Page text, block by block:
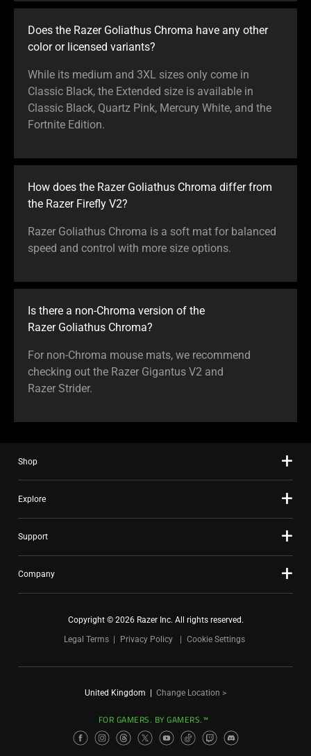
Does the Razer Goliathus Chroma have any other
color or licensed variants?
While its medium and 3XL sizes only come in
Classic Black, the Extended size is available in
Classic Black, Quartz Pink, Mercury White, and the
Fortnite Edition.
How does the Razer Goliathus Chroma differ from
the Razer Firefly V2?
Razer Goliathus Chroma is a soft mat for balanced
speed and control with more size options.
Is there a non-Chroma version of the
Razer Goliathus Chroma?
For non-Chroma mouse mats, we recommend
checking out the Razer Gigantus V2 and
Razer Strider.
Shop
Explore
Support
Company
Copyright © 2026 Razer Inc. All rights reserved.
Legal Terms
Privacy Policy Cookie Settings
United Kingdom | Change Location >
FOR GAMERS. BY GAMERS.™